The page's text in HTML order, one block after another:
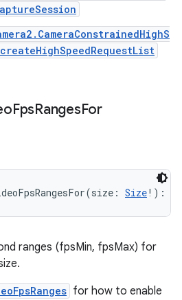
FpsRangesFor
(size : Size! ) :
ranges (fpsMin, fpsMax) for
for how to enable